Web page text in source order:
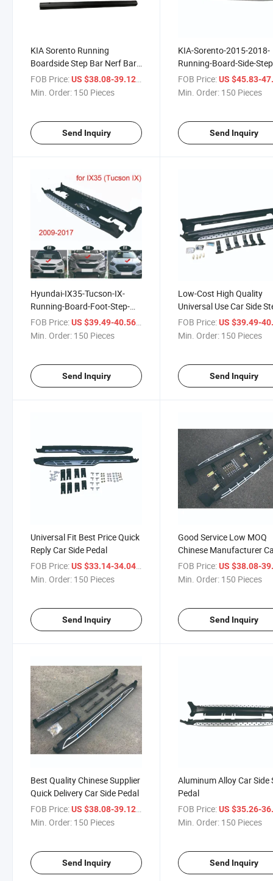
KIA Sorento Running
Boardside Step Bar Nerf Bar
High Quality
FOB Price:US $38.08-39.12 / Piece
Min. Order: 150 Pieces
Send Inquiry
KIA-Sorento-2015-2018-
Running-Board-Side-
Nerf
FOB Price: US $45.83-
Min. Order: 150 Pieces
Send Inquiry
Hyundai-IX35-Tucson-IX-
Running-Board-Foot-Step-
Side-Bar
FOB Price:US $39.49-40.56 / Piece
Min. Order: 150 Pieces
Send Inquiry
Low-Cost High Quality
Universal Use Car Side
FOB Price: US $39.49-
Min. Order: 150 Pieces
Send Inquiry
Universal Fit Best Price Quick
Reply Car Side Pedal
FOB Price:US $33.14-34.04
Min. Order: 150 Pieces
Send Inquiry
Good Service Low MOQ
Chinese Manufacturer
Side Pedal
FOB Price: US $38.08-
Min. Order: 150 Pieces
Send Inquiry
Best Quality Chinese Supplier
Quick Delivery Car Side Pedal
FOB Price:US $38.08-39.12 / Piece
Min. Order: 150 Pieces
Send Inquiry
Aluminum Alloy Car Side
Pedal
FOB Price: US $35.26-
Min. Order: 150 Pieces
Send Inquiry